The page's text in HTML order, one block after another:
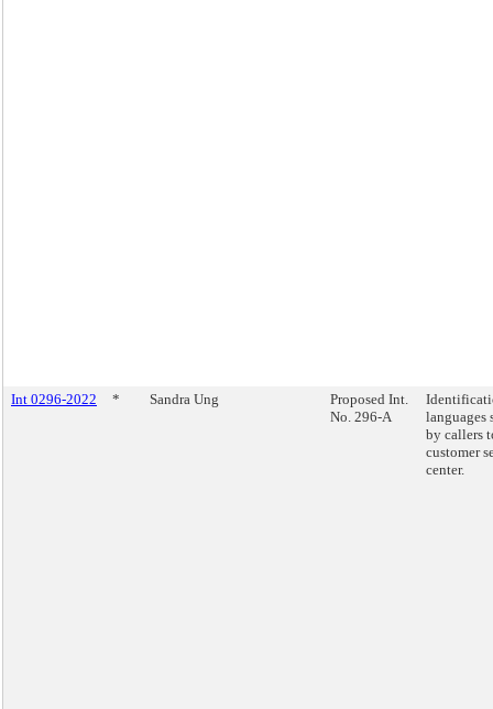
Int 0296-2022 * Sandra Ung
Proposed Int.
No. 296-A
languages
by callers
customer
center.